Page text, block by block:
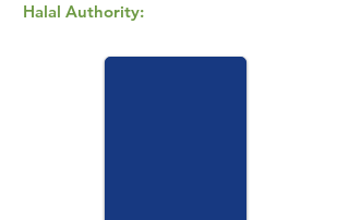
Halal Authority: